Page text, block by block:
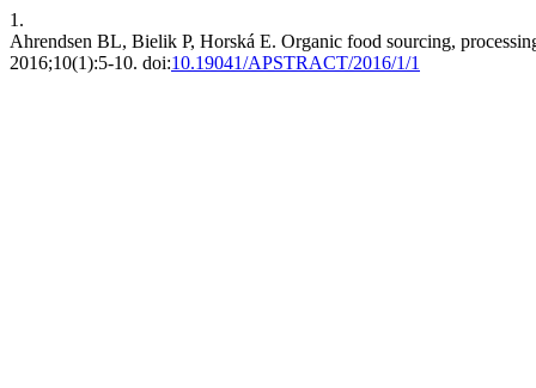
1.
Ahrendsen BL, Bielik P, Horská E. Organic food sourcing,
2016;10(1):5-10. doi:10.19041/APSTRACT/2016/1/1